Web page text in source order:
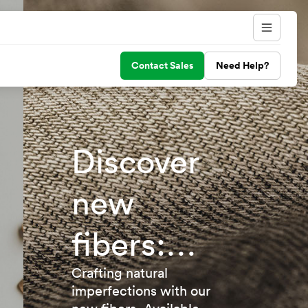
Contact Sales Need Help?
Discover
new
fibers:
TENCEL™
Crafting natural
imperfections with our